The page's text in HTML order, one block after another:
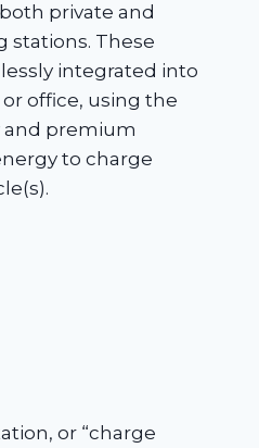
private and
stations. These
integrated into
office, using the
and premium
to charge
or “charge